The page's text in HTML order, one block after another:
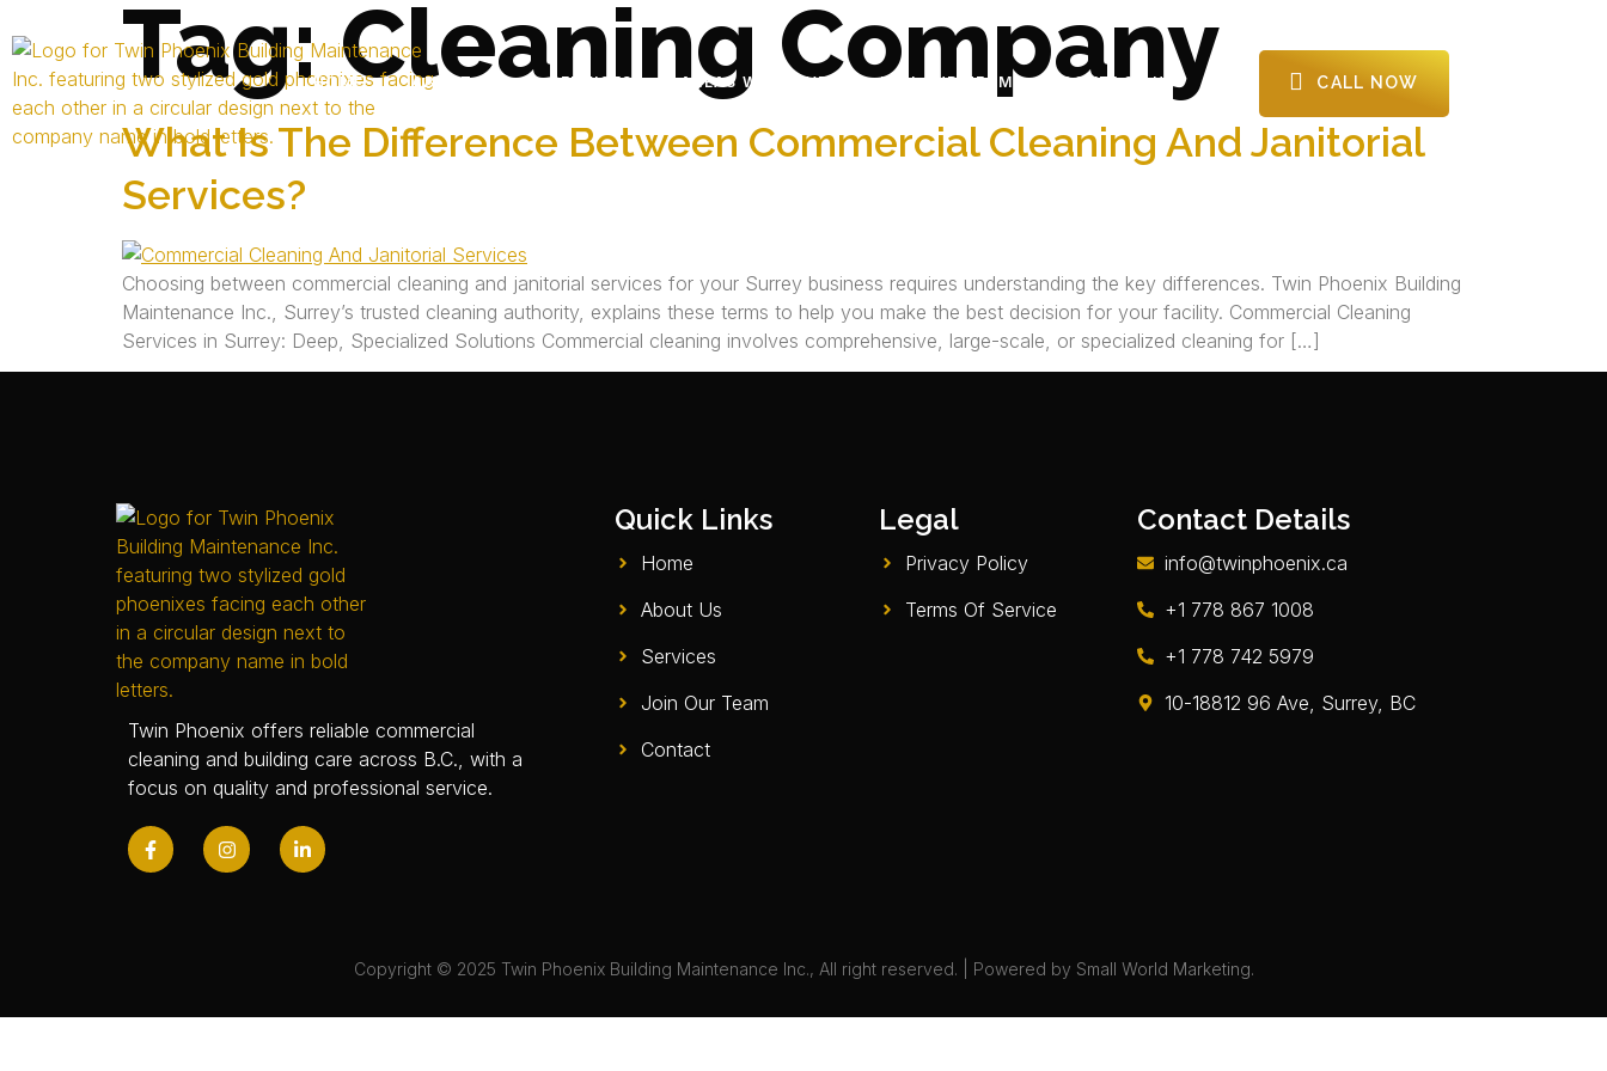
HOME ABOUT US SERVICES AREAS WE SERVE JOIN OUR TEAM CONTACT US CALL NOW
Tag:Cleaning Company
What Is The Difference Between Commercial Cleaning And Janitorial
Services?
Choosing between commercial cleaning and janitorial services for your Surrey business requires understanding the key differences. Twin Phoenix Building
Maintenance Inc., Surrey’s trusted cleaning authority, explains these terms to help you make the best decision for your facility.​ Commercial Cleaning
Services in Surrey: Deep, Specialized Solutions Commercial cleaning involves comprehensive, large-scale, or specialized cleaning for […]
Twin Phoenix offers reliable commercial
cleaning and building care across B.C., with a
focus on quality and professional service.
Quick Links
Home
About Us
Services
Join Our Team
Contact
Legal
Privacy Policy
Terms Of Service
Contact Details
info@twinphoenix.ca
+1 778 867 1008
+1 778 742 5979
10-18812 96 Ave, Surrey, BC
Copyright © 2025 Twin Phoenix Building Maintenance Inc., All right reserved. | Powered by Small World Marketing.